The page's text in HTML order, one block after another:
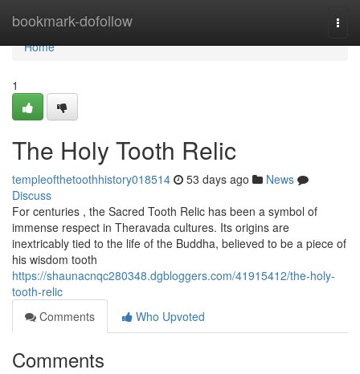
bookmark-dofollow
Home
Home
1
The Holy Tooth Relic
templeofthetoothhistory018514 53 days ago
News
Discuss
For centuries , the Sacred Tooth Relic has been a symbol of
immense respect in Theravada cultures. Its origins are
inextricably tied to the life of the Buddha, believed to be a piece of
his wisdom tooth
https://shaunacnqc280348.dgbloggers.com/41915412/the-holy-
tooth-relic
Comments
Who Upvoted
Comments